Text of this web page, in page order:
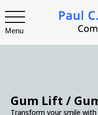
Menu
Gum Lift /
Transform your smile